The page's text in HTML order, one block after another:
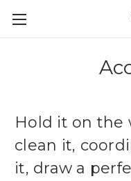
Hold it on the
clean it,
it, draw a